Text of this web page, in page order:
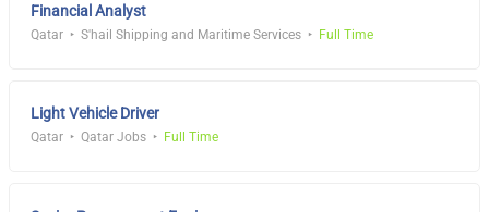
Financial Analyst
Qatar S'hail Shipping and Maritime Services Full Time
Light Vehicle Driver
Qatar Qatar Jobs Full Time